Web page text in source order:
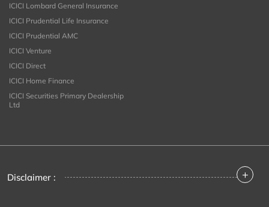
ICICI Lombard General Insurance
ICICI Prudential Life Insurance
ICICI Prudential AMC
ICICI Venture
ICICI Direct
ICICI Home Finance
ICICI Securities Primary Dealership
Ltd
Disclaimer : +